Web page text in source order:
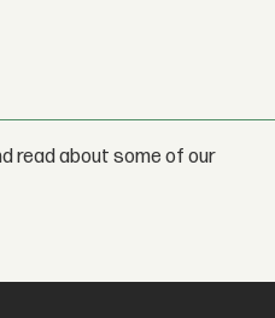
read about some of our